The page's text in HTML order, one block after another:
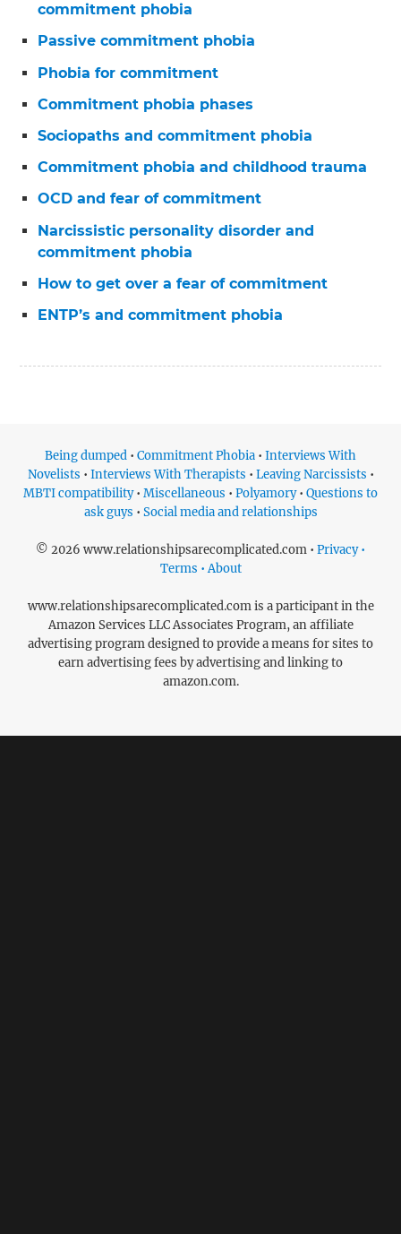
commitment phobia
Passive commitment phobia
Phobia for commitment
Commitment phobia phases
Sociopaths and commitment phobia
Commitment phobia and childhood trauma
OCD and fear of commitment
Narcissistic personality disorder and
commitment phobia
How to get over a fear of commitment
ENTP’s and commitment phobia
Being dumped • Commitment Phobia • Interviews With
Novelists • Interviews With Therapists • Leaving Narcissists •
MBTI compatibility• Miscellaneous • Polyamory• Questions to
ask guys • Social media and relationships
© 2026 www.relationshipsarecomplicated.com • Privacy •
Terms • About
www.relationshipsarecomplicated.com is a participant in the
Amazon Services LLC Associates Program, an affiliate
advertising program designed to provide a means for sites to
earn advertising fees by advertising and linking to
amazon.com.